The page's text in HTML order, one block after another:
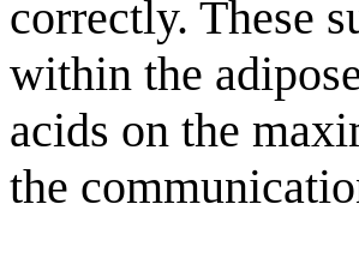
correctly. These
within the
acids on the
the